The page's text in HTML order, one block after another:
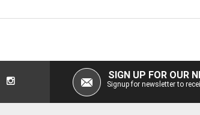
SIGN UP FOR OUR
Signup for newsletter to